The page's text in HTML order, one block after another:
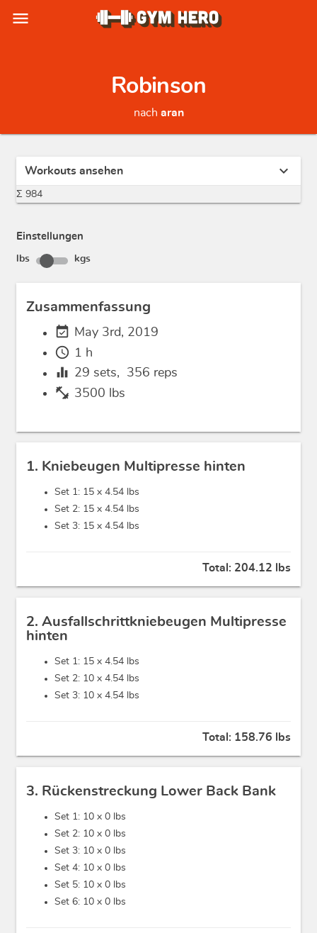
menu
Robinson
nach aran
Workouts ansehen expand_more
Σ 984
Einstellungen
lbs kgs
Zusammenfassung
event_available May 3rd, 2019
schedule 1 h
equalizer 29 sets, 356 reps
fitness_center 3500 lbs
1. Kniebeugen Multipresse hinten
Set 1: 15 x 4.54 lbs
Set 2: 15 x 4.54 lbs
Set 3: 15 x 4.54 lbs
Total: 204.12 lbs
2. Ausfallschrittkniebeugen Multipresse
hinten
Set 1: 15 x 4.54 lbs
Set 2: 10 x 4.54 lbs
Set 3: 10 x 4.54 lbs
Total: 158.76 lbs
3. Rückenstreckung Lower Back Bank
Set 1: 10 x 0 lbs
Set 2: 10 x 0 lbs
Set 3: 10 x 0 lbs
Set 4: 10 x 0 lbs
Set 5: 10 x 0 lbs
Set 6: 10 x 0 lbs